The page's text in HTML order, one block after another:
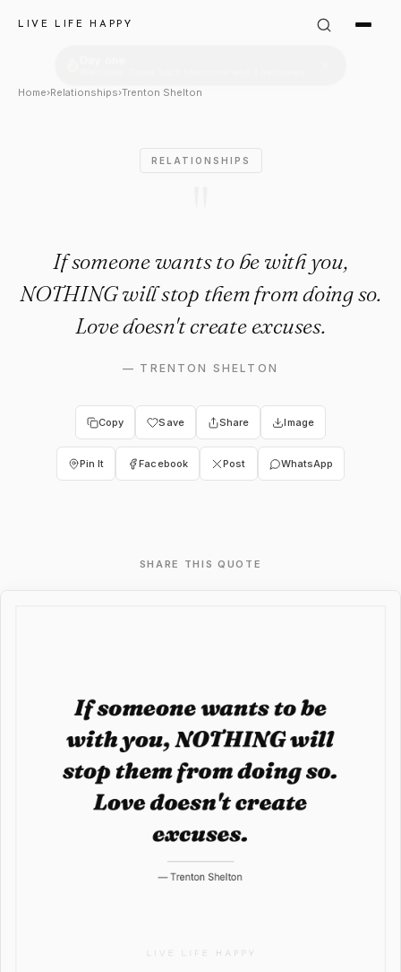
LIVE LIFE HAPPY
Trenton Shelton Quote: "If
Home›Relationships›Trenton Shelton
RELATIONSHIPS
If someone wants to be with you,
NOTHING will stop them from doing so.
Love doesn't create excuses.
— TRENTON SHELTON
Copy Save Share Image
Pin It Facebook Post WhatsApp
SHARE THIS QUOTE